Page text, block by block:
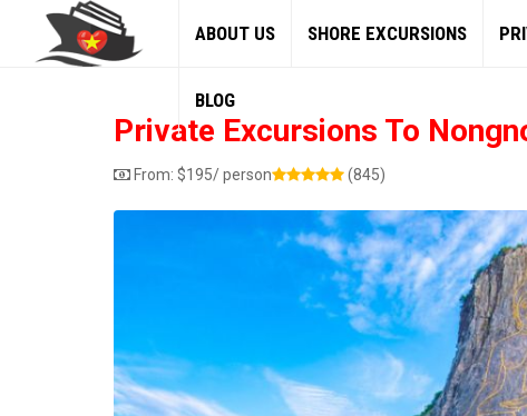
ABOUT US SHORE EXCURSIONS
BLOG
Private Excursions To
From: $195/ person (845)